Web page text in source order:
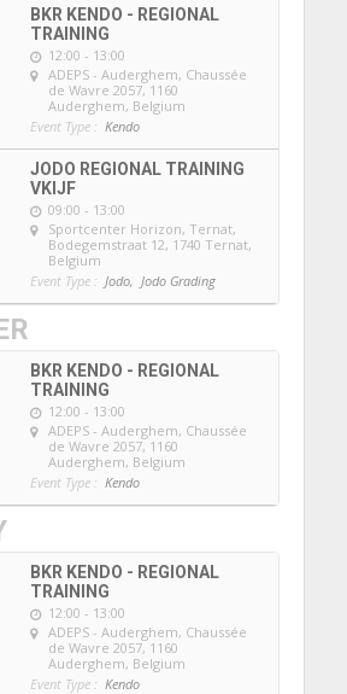
BKR KENDO - REGIONAL
TRAINING
12:00 - 13:00
ADEPS - Auderghem, Chaussée
de Wavre 2057, 1160
Auderghem, Belgium
Event Type : Kendo
JODO REGIONAL TRAINING
VKIJF
09:00 - 13:00
Sportcenter Horizon, Ternat,
Bodegemstraat 12, 1740 Ternat,
Belgium
Event Type : Jodo, Jodo Grading
BKR KENDO - REGIONAL
TRAINING
12:00 - 13:00
ADEPS - Auderghem, Chaussée
de Wavre 2057, 1160
Auderghem, Belgium
Event Type : Kendo
BKR KENDO - REGIONAL
TRAINING
12:00 - 13:00
ADEPS - Auderghem, Chaussée
de Wavre 2057, 1160
Auderghem, Belgium
Event Type : Kendo